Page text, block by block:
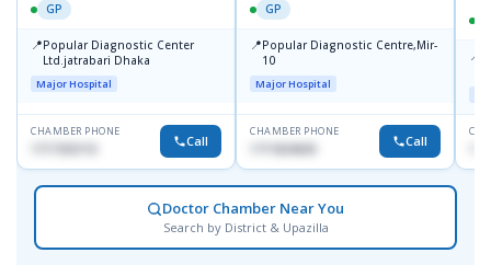
GP
📍Popular Diagnostic Center
Ltd.jatrabari Dhaka
Major Hospital
CHAMBER PHONE
Call
GP
📍Popular Diagnostic Centre,Mir-
10
Major Hospital
CHAMBER PHONE
1711824630 Call
📍
Doctor Chamber Near You
Search by District & Upazilla